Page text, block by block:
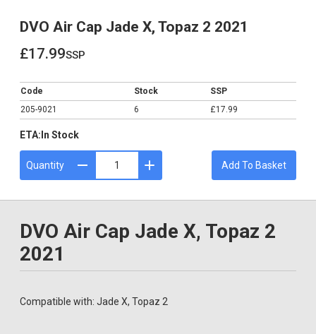
DVO Air Cap Jade X, Topaz 2 2021
£17.99ssp
Code Stock
SSP
205-9021
6 £17.99
ETA: In Stock
Quantity Add To Basket
DVO Air Cap Jade X, Topaz 2
2021
Compatible with: Jade X, Topaz 2